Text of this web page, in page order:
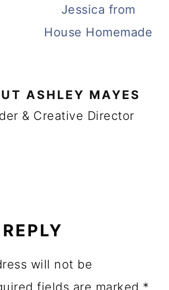
Jessica from
House Homemade
ASHLEY MAYES
& Creative Director
will not be
fields are marked *